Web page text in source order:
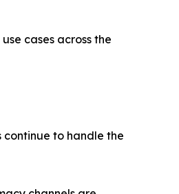
cases across the
continue to handle the